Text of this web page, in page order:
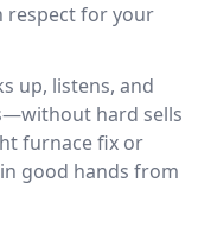
respect for your
up, listens, and
hard sells
furnace fix or
in good hands from